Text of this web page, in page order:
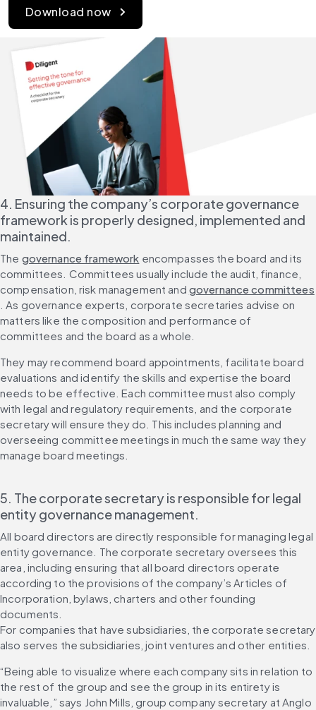
Download now
4. Ensuring the company’s corporate governance
framework is properly designed, implemented and
maintained.
The governance framework encompasses the board and its
committees. Committees usually include the audit, finance,
compensation, risk management and governance committees
. As governance experts, corporate secretaries advise on
matters like the composition and performance of
committees and the board as a whole.
They may recommend board appointments, facilitate board
evaluations and identify the skills and expertise the board
needs to be effective. Each committee must also comply
with legal and regulatory requirements, and the corporate
secretary will ensure they do. This includes planning and
overseeing committee meetings in much the same way they
manage board meetings.
5. The corporate secretary is responsible for legal
entity governance management.
All board directors are directly responsible for managing legal
entity governance. The corporate secretary oversees this
area, including ensuring that all board directors operate
according to the provisions of the company’s Articles of
Incorporation, bylaws, charters and other founding
documents.
For companies that have subsidiaries, the corporate secretary
also serves the subsidiaries, joint ventures and other entities.
“Being able to visualize where each company sits in relation to
the rest of the group and see the group in its entirety is
invaluable,” says John Mills, group company secretary at Anglo